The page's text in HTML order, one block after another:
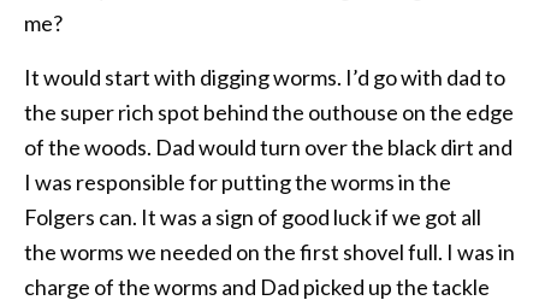
me?
It would start with digging worms. I’d go with dad to
the super rich spot behind the outhouse on the edge
of the woods. Dad would turn over the black dirt and
I was responsible for putting the worms in the
Folgers can. It was a sign of good luck if we got all
the worms we needed on the first shovel full. I was in
charge of the worms and Dad picked up the tackle